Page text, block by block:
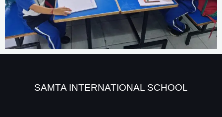
SAMTA INTERNATIONAL SCHOOL